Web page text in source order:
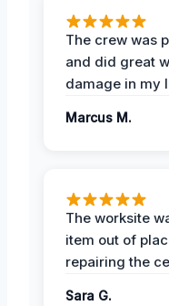
The crew was
and did great
damage in my
Marcus M.
The worksite
item out of
repairing the
Sara G.